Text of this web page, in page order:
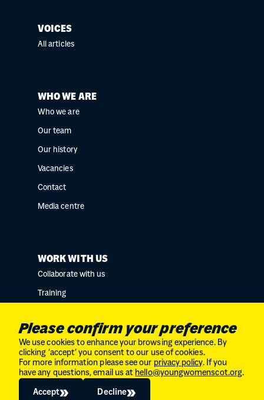
VOICES
All articles
WHO WE ARE
Who we are
Our team
Our history
Vacancies
Contact
Media centre
WORK WITH US
Collaborate with us
Training
Charity No. SC034132 // Company Limited by
guarantee in Scotland // No. SC246153
Please confirm your preference
We use cookies to enhance your browsing experience. By
clicking ‘accept’ you consent to our use of cookies.
For more information please see our privacy policy. If you
have any questions, email us at hello@youngwomenscot.org.
Accept Decline